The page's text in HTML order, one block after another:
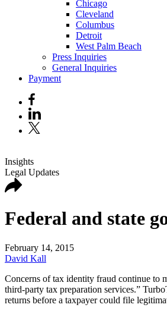
Chicago
Cleveland
Columbus
Detroit
West Palm Beach
Press Inquiries
General Inquiries
Payment
Insights
Legal Updates
Federal and state
February 14, 2015
David Kall
Concerns of tax identity fraud continue to
third-party tax preparation services.”
returns before a taxpayer could file